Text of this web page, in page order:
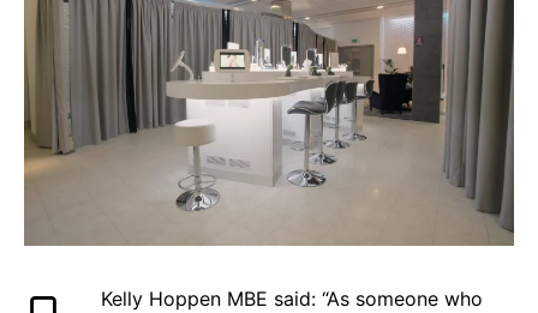
Kelly Hoppen MBE said: “As someone who